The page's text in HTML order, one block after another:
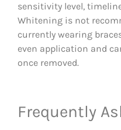
sensitivity level,
Whitening is not
currently wearing
even application and
once removed.
Frequently